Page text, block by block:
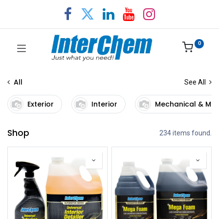
0
All See All
Exterior Interior Mechanical &
Shop 234 items found.